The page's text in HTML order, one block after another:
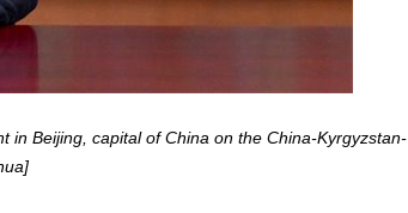
in Beijing, capital of China on the China-Kyrgyzstan-